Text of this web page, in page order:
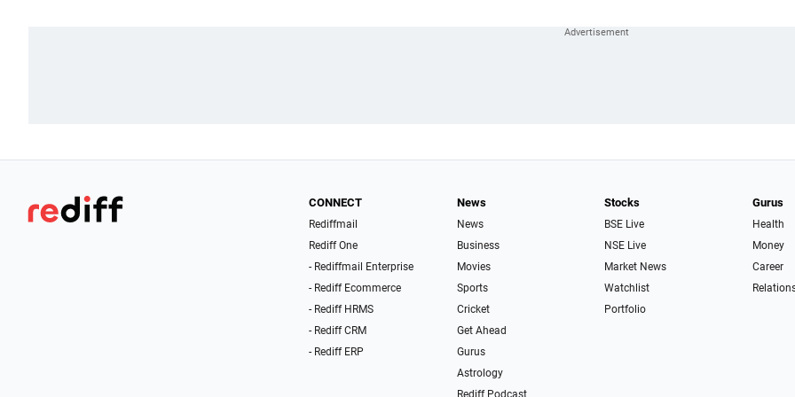
CONNECT
Rediffmail
Rediff One
- Rediffmail Enterprise
- Rediff Ecommerce
- Rediff HRMS
- Rediff CRM
- Rediff ERP
News
News
Business
Movies
Sports
Cricket
Get Ahead
Gurus
Astrology
Rediff Podcast
Stocks
BSE Live
NSE Live
Market News
Watchlist
Portfolio
Gurus
Health
Money
Career